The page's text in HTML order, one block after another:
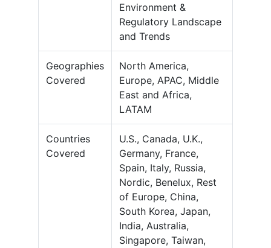
Environment &
Regulatory Landscape
and Trends
Geographies
Covered
North America,
Europe, APAC, Middle
East and Africa,
LATAM
Countries
Covered
U.S., Canada, U.K.,
Germany, France,
Spain, Italy, Russia,
Nordic, Benelux, Rest
of Europe, China,
South Korea, Japan,
India, Australia,
Singapore, Taiwan,